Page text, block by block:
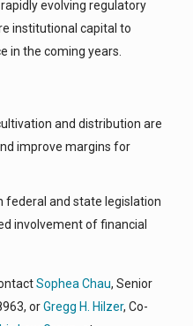
evolving regulatory
institutional capital to
in the coming years.
and distribution are
improve margins for
federal and state legislation
involvement of financial
Sophea Chau, Senior
orGregg H. Hilzer, Co-